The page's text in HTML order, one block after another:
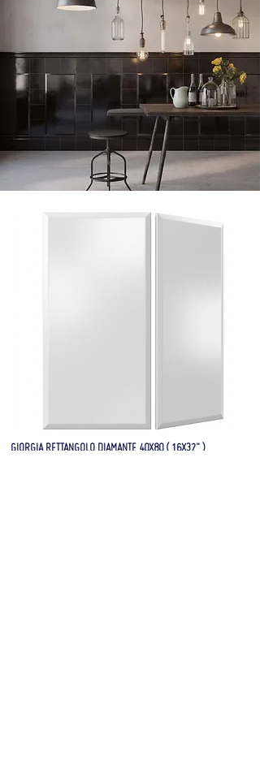
GIORGIA RETTANGOLO DIAMANTE 40X80 ( 16X32" )